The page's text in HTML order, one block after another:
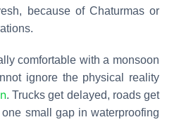
because of Chaturmas or
comfortable with a monsoon
ignore the physical reality
. Trucks get delayed, roads get
small gap in waterproofing